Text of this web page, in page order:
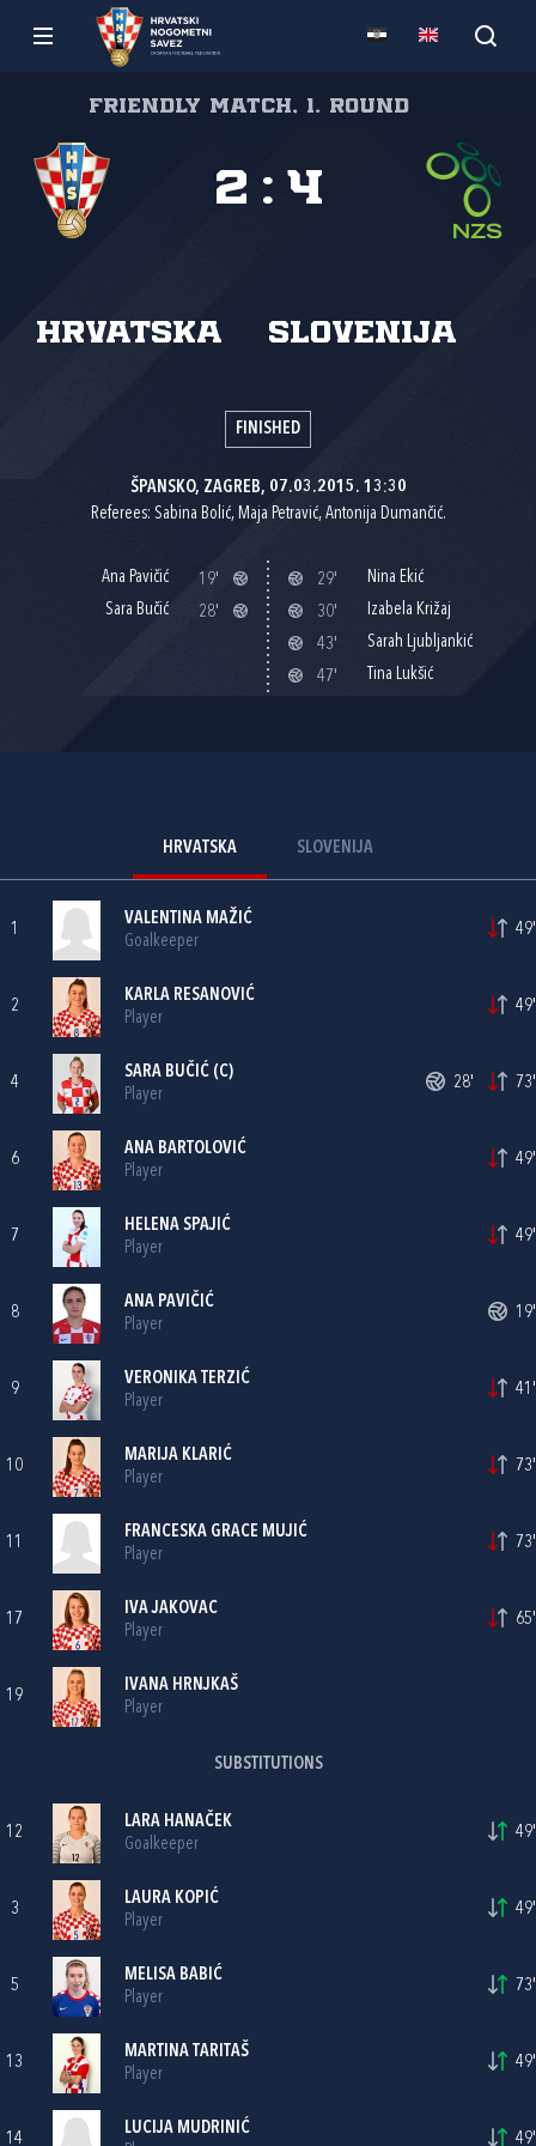
Friendly match, 1. round
Hrvatska Slovenija
2 : 4
FINISHED
ŠPANSKO, ZAGREB, 07.03.2015. 13:30
Referees: Sabina Bolić, Maja Petravić, Antonija Dumančić.
Ana Pavičić
19'
Sara Bučić
28'
29'
Nina Ekić
30'
Izabela Križaj
43'
Sarah Ljubljankić
47'
Tina Lukšić
HRVATSKA SLOVENIJA
1
VALENTINA MAŽIĆ
Goalkeeper
49'
2
KARLA RESANOVIĆ
Player
49'
4
SARA BUČIĆ (C)
Player
28' 73'
6
ANA BARTOLOVIĆ
Player
49'
7
HELENA SPAJIĆ
Player
49'
8
ANA PAVIČIĆ
Player
19'
9
VERONIKA TERZIĆ
Player
41'
10
MARIJA KLARIĆ
Player
73'
11
FRANCESKA GRACE MUJIĆ
Player
73'
17
IVA JAKOVAC
Player
65'
19
IVANA HRNJKAŠ
Player
SUBSTITUTIONS
12
LARA HANAČEK
Goalkeeper
49'
3
LAURA KOPIĆ
Player
49'
5
MELISA BABIĆ
Player
73'
13
MARTINA TARITAŠ
Player
49'
14
LUCIJA MUDRINIĆ
49'